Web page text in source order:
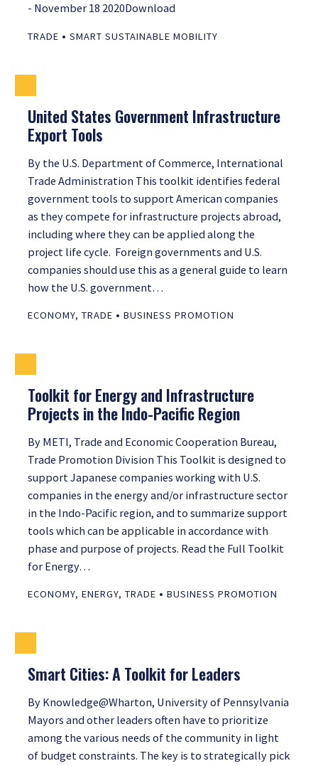
- November 18 2020Download
TRADE • SMART SUSTAINABLE MOBILITY
United States Government Infrastructure
Export Tools
By the U.S. Department of Commerce, International
Trade Administration This toolkit identifies federal
government tools to support American companies
as they compete for infrastructure projects abroad,
including where they can be applied along the
project life cycle. Foreign governments and U.S.
companies should use this as a general guide to learn
how the U.S. government…
ECONOMY, TRADE • BUSINESS PROMOTION
Toolkit for Energy and Infrastructure
Projects in the Indo-Pacific Region
By METI, Trade and Economic Cooperation Bureau,
Trade Promotion Division This Toolkit is designed to
support Japanese companies working with U.S.
companies in the energy and/or infrastructure sector
in the Indo-Pacific region, and to summarize support
tools which can be applicable in accordance with
phase and purpose of projects. Read the Full Toolkit
for Energy…
ECONOMY, ENERGY, TRADE • BUSINESS PROMOTION
Smart Cities: A Toolkit for Leaders
By Knowledge@Wharton, University of Pennsylvania
Mayors and other leaders often have to prioritize
among the various needs of the community in light
of budget constraints. The key is to strategically pick